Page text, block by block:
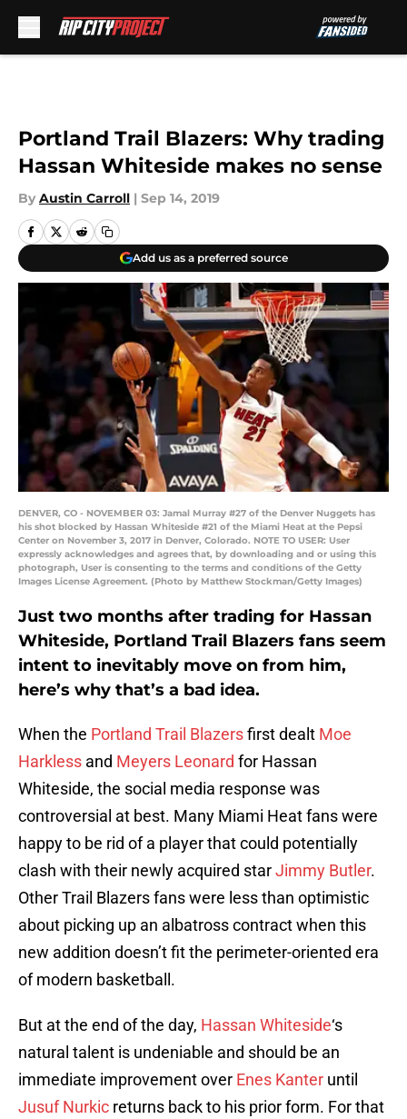
Portland Trail Blazers: Why trading
Hassan Whiteside makes no sense
By Austin Carroll | Sep 14, 2019
Add us as a preferred source
DENVER, CO - NOVEMBER 03: Jamal Murray #27 of the Denver Nuggets has
his shot blocked by Hassan Whiteside #21 of the Miami Heat at the Pepsi
Center on November 3, 2017 in Denver, Colorado. NOTE TO USER: User
expressly acknowledges and agrees that, by downloading and or using this
photograph, User is consenting to the terms and conditions of the Getty
Images License Agreement. (Photo by Matthew Stockman/Getty Images)
Just two months after trading for Hassan
Whiteside, Portland Trail Blazers fans seem
intent to inevitably move on from him,
here’s why that’s a bad idea.
When the Portland Trail Blazersfirst dealt Moe
Harkless and Meyers Leonard for Hassan
Whiteside, the social media response was
controversial at best. Many Miami Heat fans were
happy to be rid of a player that could potentially
clash with their newly acquired starJimmy Butler.
Other Trail Blazers fans were less than optimistic
about picking up an albatross contract when this
new addition doesn’t fit the perimeter-oriented era
of modern basketball.
But at the end of the day, Hassan Whiteside‘s
natural talent is undeniable and should be an
immediate improvement over Enes Kanter until
Jusuf Nurkic returns back to his prior form. For that